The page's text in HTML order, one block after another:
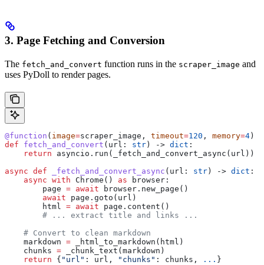
3. Page Fetching and Conversion
The fetch_and_convert function runs in the scraper_image and
uses PyDoll to render pages.
@function ( image=scraper_image, timeout=120 , memory=4 )
def fetch_and_convert ( url : str ) -> dict :
    return
asyncio.run(_fetch_and_convert_async(url))
async def _fetch_and_convert_async ( url : str ) -> dict :
    async
with Chrome() as browser:
        page
= await browser.new_page()
        await
page.goto(url)
        html
= await page.content()
        # ... extract title and links ...
    # Convert to clean markdown
    markdown
= _html_to_markdown(html)
    chunks
= _chunk_text(markdown)
    return
{ "url" : url, "chunks" : chunks, ... }